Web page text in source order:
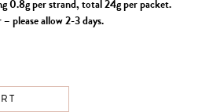
0.8g per strand, total 24g per packet.
please allow 2-3 days.